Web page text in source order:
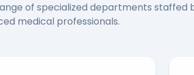
of specialized departments staffed
medical professionals.